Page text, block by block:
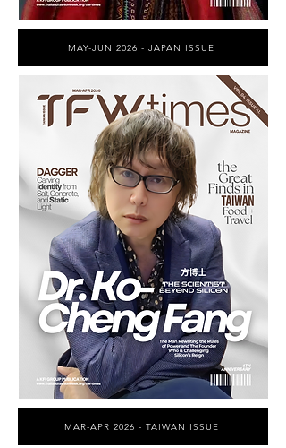
MAY-JUN 2026 - JAPAN ISSUE
MAR-APR 2026 - TAIWAN ISSUE